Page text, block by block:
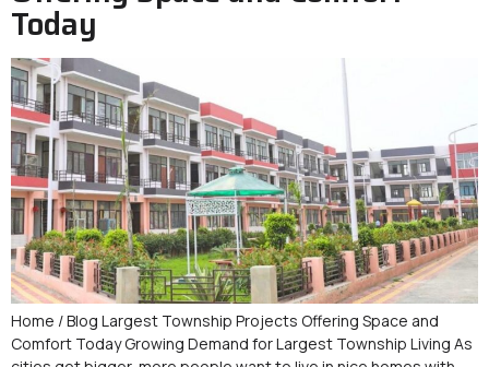
Today
Home / Blog Largest Township Projects Offering Space and
Comfort Today Growing Demand for Largest Township Living As